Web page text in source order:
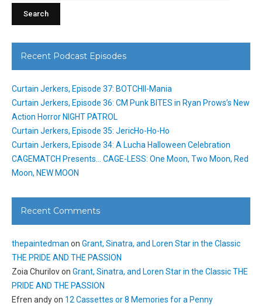
Recent Podcast Episodes
Curtain Jerkers, Episode 37: BOTCHII-Mania
Curtain Jerkers, Episode 36: CM Punk BITES in Ryan Prows’s New
Action Horror NIGHT PATROL
Curtain Jerkers, Episode 35: JericHo-Ho-Ho
Curtain Jerkers, Episode 34: A Lucha Halloween Celebration
CAGEMATCH Presents… CAGE-LESS: One Moon, Two Moon, Red
Moon, NEW MOON
Recent Comments
thepaintedman on Grant, Sinatra, and Loren Star in the Classic
THE PRIDE AND THE PASSION
Zoia Churilovon Grant, Sinatra, and Loren Star in the Classic THE
PRIDE AND THE PASSION
Efren andyon 12 Cassettes or 8 Memories for a Penny